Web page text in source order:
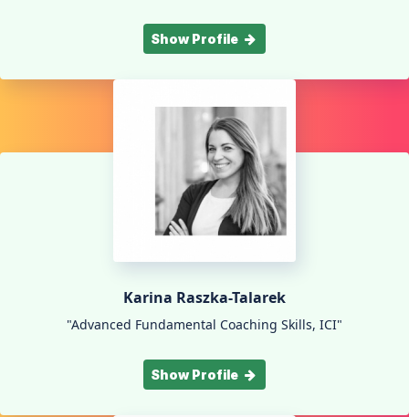
Show Profile
Karina Raszka-Talarek
"Advanced Fundamental Coaching Skills, ICI"
Show Profile